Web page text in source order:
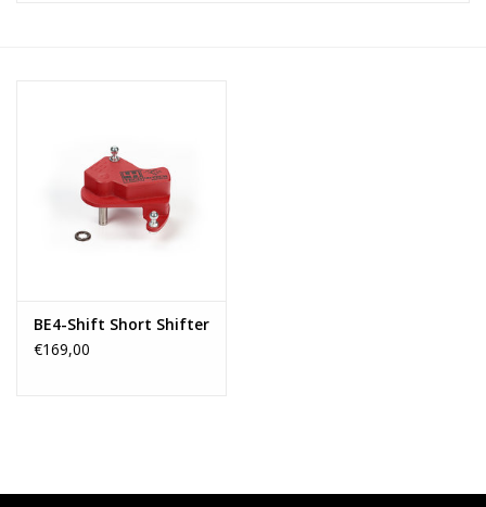
BE4-Shift Short Shifter
€169,00